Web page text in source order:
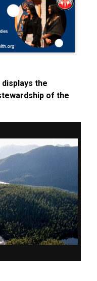
the
of the